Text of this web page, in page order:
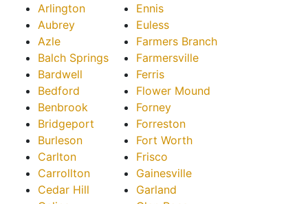
Arlington
Aubrey
Azle
Balch Springs
Bardwell
Bedford
Benbrook
Bridgeport
Burleson
Carlton
Carrollton
Cedar Hill
Ennis
Euless
Farmers Branch
Farmersville
Ferris
Flower Mound
Forney
Forreston
Fort Worth
Frisco
Gainesville
Garland